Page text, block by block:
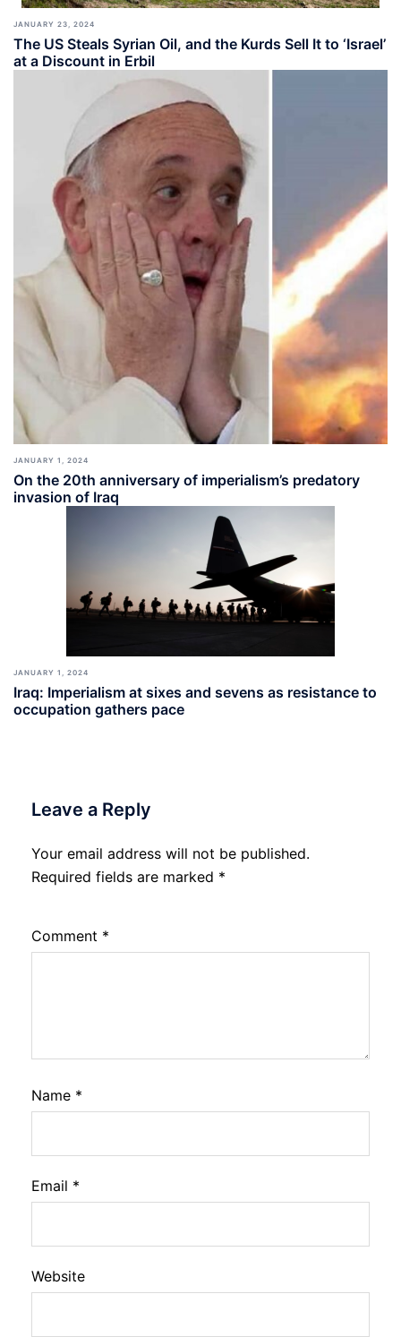
JANUARY 23, 2024
The US Steals Syrian Oil, and the Kurds Sell It to ‘Israel’
at a Discount in Erbil
JANUARY 1, 2024
On the 20th anniversary of imperialism’s predatory
invasion of Iraq
JANUARY 1, 2024
Iraq: Imperialism at sixes and sevens as resistance to
occupation gathers pace
Leave a Reply
Your email address will not be published.
Required fields are marked *
Comment *
Name *
Email *
Website